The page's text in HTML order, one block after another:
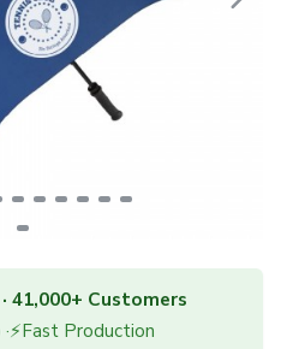
41,000+ Customers
Production